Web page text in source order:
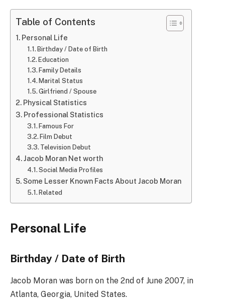
Table of Contents
Personal Life
Birthday / Date of Birth
Education
Family Details
Marital Status
Girlfriend / Spouse
Physical Statistics
Professional Statistics
Famous For
Film Debut
Television Debut
Jacob Moran Net worth
Social Media Profiles
Some Lesser Known Facts About Jacob Moran
Related
Personal Life
Birthday / Date of Birth
Jacob Moran was born on the 2nd of June 2007, in
Atlanta, Georgia, United States.